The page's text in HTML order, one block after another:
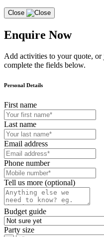
Close
Enquire Now
Add activities to your quote,
complete the fields below.
Personal Details
First name
Last name
Email address
Phone number
Tell us more (optional)
Budget guide
Party size